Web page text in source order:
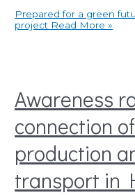
Prepared for a green
project Read More »
Awareness
connection
production
transport in